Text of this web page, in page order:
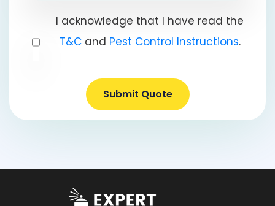
I acknowledge that I have read the
T&Cand Pest Control Instructions.
Submit Quote